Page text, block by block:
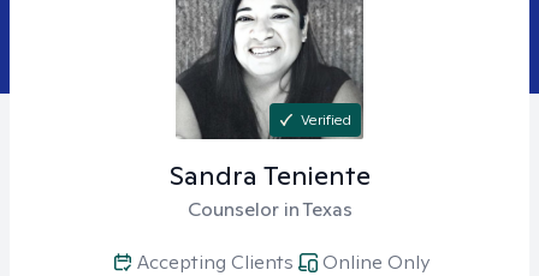
Verified
Sandra Teniente
Counselor in Texas
Accepting Clients Online Only